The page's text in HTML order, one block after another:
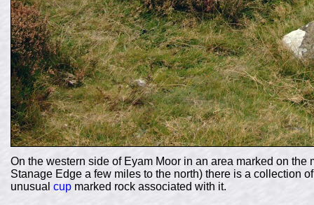
On the western side of Eyam Moor in an area marked on
Stanage Edge a few miles to the north) there is a collection
unusual cup marked rock associated with it.